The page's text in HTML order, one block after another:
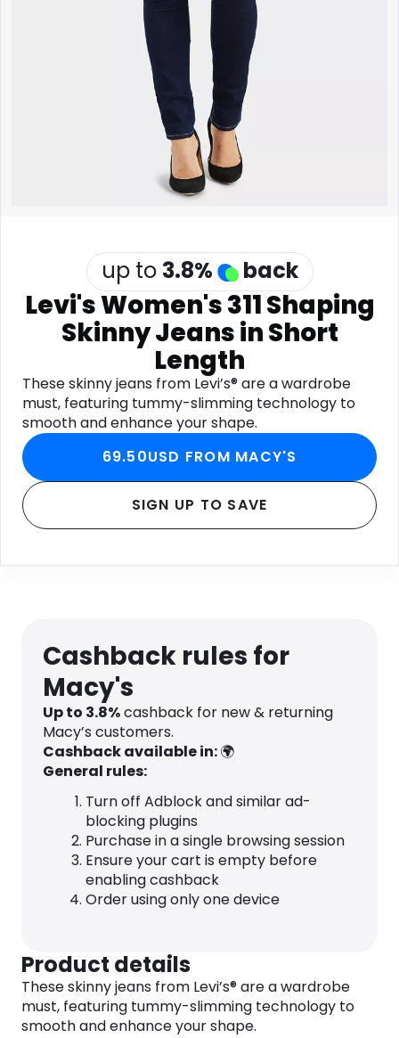
Health
See all shops
up to 3.8% back
Levi's Women's 311 Shaping
Skinny Jeans in Short
Length
These skinny jeans from Levi’s® are a wardrobe
must, featuring tummy-slimming technology to
smooth and enhance your shape.
69.50USD FROM MACY'S
SIGN UP TO SAVE
Cashback rules for
Macy's
Up to 3.8%cashback for new & returning
Macy’s customers.
Cashback available in:🌍
General rules:
Turn off Adblock and similar ad-
blocking plugins
Purchase in a single browsing session
Ensure your cart is empty before
enabling cashback
Order using only one device
Product details
These skinny jeans from Levi’s® are a wardrobe
must, featuring tummy-slimming technology to
smooth and enhance your shape.